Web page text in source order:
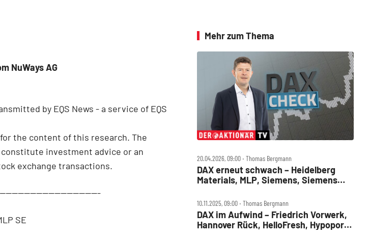
NuWays AG
by EQS News - a service of EQS
the content of this research. The
investment advice or an
exchange transactions.
SE
Mehr zum Thema
20.04.2026, 09:00 ‧ Thomas Bergmann
DAX erneut schwach – Heidelberg
Materials, MLP, Siemens, Siemens
10.11.2025, 09:00 ‧ Thomas Bergmann
DAX im Aufwind – Friedrich Vorwerk,
Hannover Rück, HelloFresh, Hypoport,